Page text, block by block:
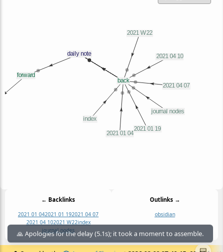
← Backlinks
2021 01 042021 01 192021 04 07
2021 04 102021 W22index
journal nodes
Outlinks →
obsidian
🙏 Apologies for the delay (5.1s); it took a moment to assemble.